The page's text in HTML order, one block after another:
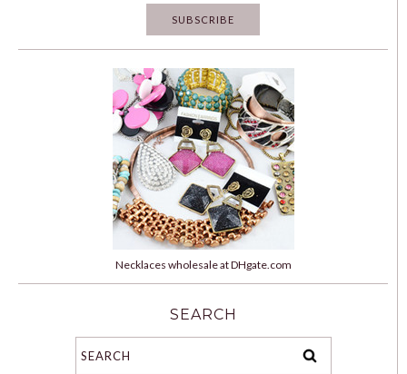
Necklaces wholesale at DHgate.com
SEARCH